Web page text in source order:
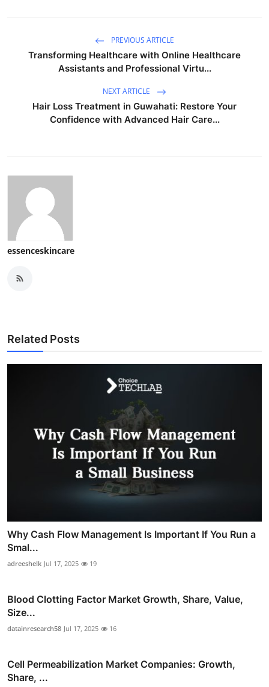
PREVIOUS ARTICLE
Transforming Healthcare with Online Healthcare
Assistants and Professional Virtu...
NEXT ARTICLE
Hair Loss Treatment in Guwahati: Restore Your
Confidence with Advanced Hair Care...
essenceskincare
Related Posts
Why Cash Flow Management Is Important If You Run a
Smal...
adreeshelk Jul 17, 2025 19
Blood Clotting Factor Market Growth, Share, Value,
Size...
datainresearch58 Jul 17, 2025 16
Cell Permeabilization Market Companies: Growth,
Share, ...